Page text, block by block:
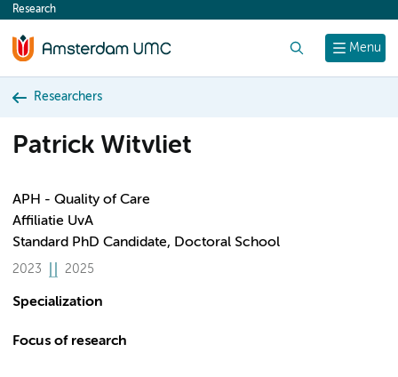
content
Menu
Research
Researchers
Patrick Witvliet
APH - Quality of Care
Affiliatie UvA
Standard PhD Candidate, Doctoral School
2023 2025
Specialization
Focus of research